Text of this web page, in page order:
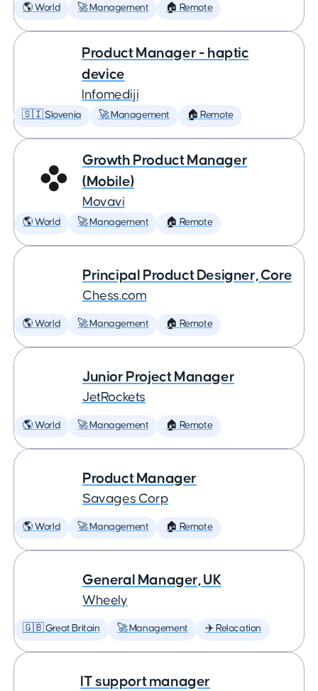
🌎 World 🚀 Management 🏠 Remote
Product Manager - haptic
device
Infomediji
🇸🇮 Slovenia 🚀 Management 🏠 Remote
Growth Product Manager
(Mobile)
Movavi
🌎 World 🚀 Management 🏠 Remote
Principal Product Designer, Core
Chess.com
🌎 World 🚀 Management 🏠 Remote
Junior Project Manager
JetRockets
🌎 World 🚀 Management 🏠 Remote
Product Manager
Savages Corp
🌎 World 🚀 Management 🏠 Remote
General Manager, UK
Wheely
🇬🇧 Great Britain 🚀 Management ✈️ Relocation
IT support manager